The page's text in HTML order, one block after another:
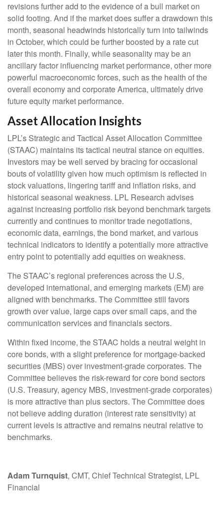
revisions further add to the evidence of a bull market on
solid footing. And if the market does suffer a drawdown this
month, seasonal headwinds historically turn into tailwinds
in October, which could be further boosted by a rate cut
later this month. Finally, while seasonality may be an
ancillary factor influencing market performance, other more
powerful macroeconomic forces, such as the health of the
overall economy and corporate America, ultimately drive
future equity market performance.
Asset Allocation Insights
LPL’s Strategic and Tactical Asset Allocation Committee
(STAAC) maintains its tactical neutral stance on equities.
Investors may be well served by bracing for occasional
bouts of volatility given how much optimism is reflected in
stock valuations, lingering tariff and inflation risks, and
historical seasonal weakness. LPL Research advises
against increasing portfolio risk beyond benchmark targets
currently and continues to monitor trade negotiations,
economic data, earnings, the bond market, and various
technical indicators to identify a potentially more attractive
entry point to potentially add equities on weakness.
The STAAC’s regional preferences across the U.S,
developed international, and emerging markets (EM) are
aligned with benchmarks. The Committee still favors
growth over value, large caps over small caps, and the
communication services and financials sectors.
Within fixed income, the STAAC holds a neutral weight in
core bonds, with a slight preference for mortgage-backed
securities (MBS) over investment-grade corporates. The
Committee believes the risk-reward for core bond sectors
(U.S. Treasury, agency MBS, investment-grade corporates)
is more attractive than plus sectors. The Committee does
not believe adding duration (interest rate sensitivity) at
current levels is attractive and remains neutral relative to
benchmarks.
Adam Turnquist, CMT, Chief Technical Strategist, LPL
Financial